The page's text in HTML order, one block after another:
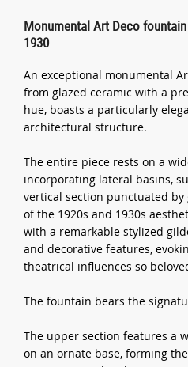
Monumental Art Deco
1930
An exceptional monumental
from glazed ceramic with a
hue, boasts a particularly
architectural structure.
The entire piece rests on a
incorporating lateral basins,
vertical section punctuated
of the 1920s and 1930s
with a remarkable stylized
and decorative features,
theatrical influences so
The fountain bears the
The upper section features a
on an ornate base, forming